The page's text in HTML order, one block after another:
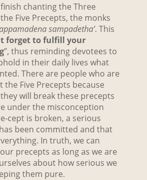
chanting the Three
Five Precepts, the monks
sampadetha’. This
forget to fulfill your
”, thus reminding devotees to
in their daily lives what
There are people who are
Five Precepts because
will break these precepts
under the misconception
cept is broken, a serious
been committed and that
In truth, we can
precepts as long as we are
about how serious we
them pure.